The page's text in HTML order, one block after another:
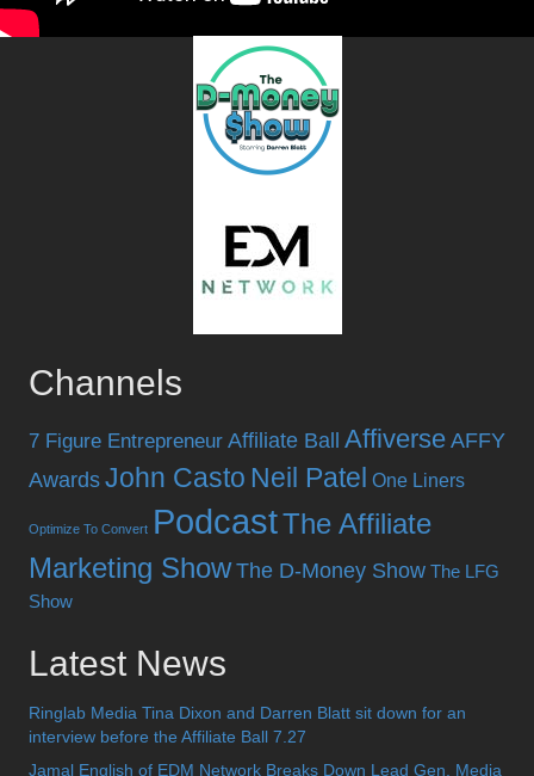
Channels
7 Figure Entrepreneur Affiliate Ball Affiverse AFFY
Awards John Casto Neil Patel One Liners
Optimize To Convert PodcastThe Affiliate
Marketing Show The D-Money Show The LFG
Show
Latest News
Ringlab Media Tina Dixon and Darren Blatt sit down for an
interview before the Affiliate Ball 7.27
Jamal English of EDM Network Breaks Down Lead Gen, Media